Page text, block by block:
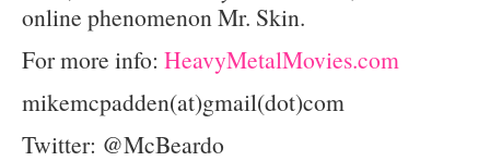
online phenomenon Mr. Skin.
For more info: HeavyMetalMovies.com
mikemcpadden(at)gmail(dot)com
Twitter: @McBeardo